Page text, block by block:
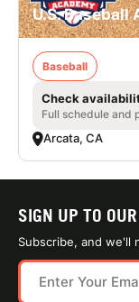
U.S.
Baseball
Check
Full schedule and
Arcata, CA
SIGN UP TO
Subscribe, and we'll